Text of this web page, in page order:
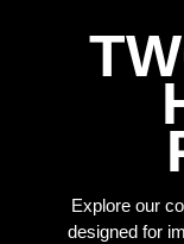
Explore our
designed for